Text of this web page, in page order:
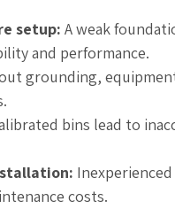
setup: A weak
and performance.
grounding,
bins lead to
costs.